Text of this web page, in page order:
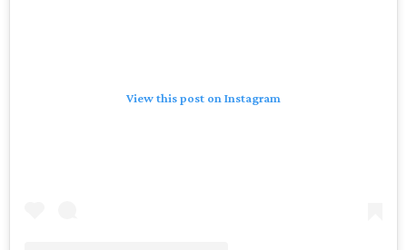
View this post on Instagram